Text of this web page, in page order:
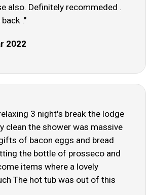
also. Definitely recommeded .
."
2022
3 night's break the lodge
clean the shower was massive
of bacon eggs and bread
the bottle of prosseco and
items where a lovely
The hot tub was out of this